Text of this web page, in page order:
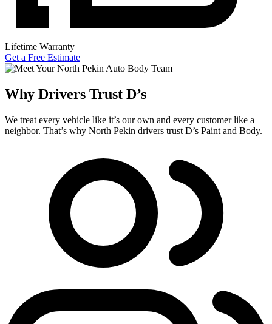
Lifetime Warranty
Get a Free Estimate
Why Drivers Trust D’s
We treat every vehicle like it’s our own and every customer like a
neighbor. That’s why North Pekin drivers trust D’s Paint and Body.